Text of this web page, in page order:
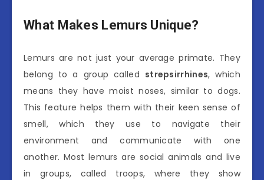
What Makes Lemurs Unique?
Lemurs are not just your average primate. They
belong to a group called strepsirrhines, which
means they have moist noses, similar to dogs.
This feature helps them with their keen sense of
smell, which they use to navigate their
environment and communicate with one
another. Most lemurs are social animals and live
in groups, called troops, where they show